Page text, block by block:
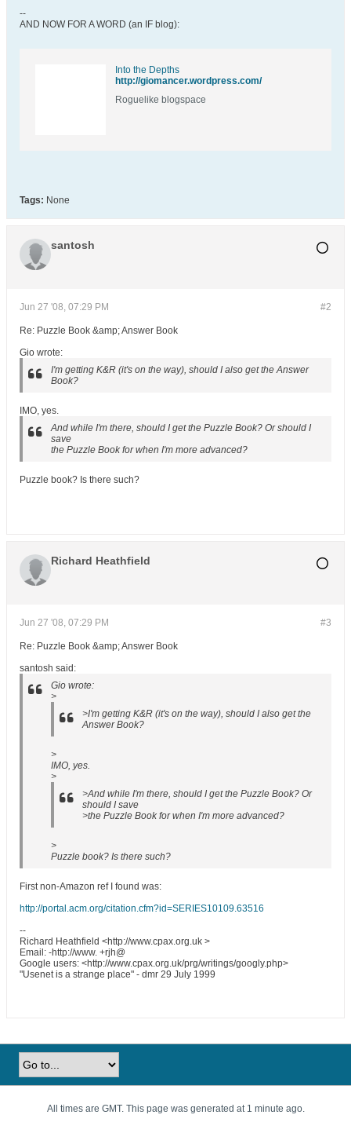
--
AND NOW FOR A WORD (an IF blog):
Into the Depths
http://giomancer.wordpress.com/
Roguelike blogspace
Tags: None
santosh
#2
Jun 27 '08, 07:29 PM
Re: Puzzle Book &amp; Answer Book
Gio wrote:
I'm getting K&R (it's on the way), should I also get the Answer
Book?
IMO, yes.
And while I'm there, should I get the Puzzle Book? Or should I
save
the Puzzle Book for when I'm more advanced?
Puzzle book? Is there such?
Richard Heathfield
#3
Jun 27 '08, 07:29 PM
Re: Puzzle Book &amp; Answer Book
santosh said:
Gio wrote:
>
>I'm getting K&R (it's on the way), should I also get the
Answer Book?
>
IMO, yes.
>
>And while I'm there, should I get the Puzzle Book? Or
should I save
>the Puzzle Book for when I'm more advanced?
>
Puzzle book? Is there such?
First non-Amazon ref I found was:
http://portal.acm.org/citation.cfm?id=SERIES10109.63516
--
Richard Heathfield <http://www.cpax.org.uk >
Email: -http://www. +rjh@
Google users: <http://www.cpax.org.uk/prg/writings/googly.php>
"Usenet is a strange place" - dmr 29 July 1999
All times are GMT. This page was generated at 1 minute ago.